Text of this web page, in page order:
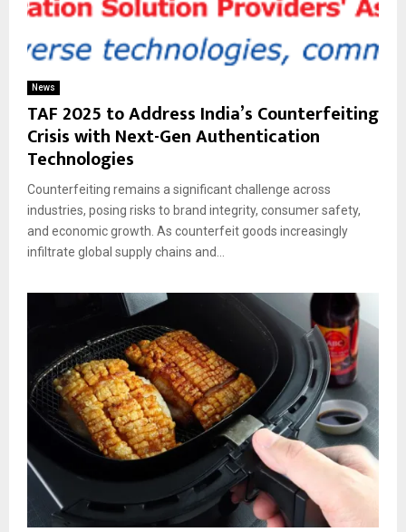
News
TAF 2025 to Address India’s Counterfeiting
Crisis with Next-Gen Authentication
Technologies
Counterfeiting remains a significant challenge across
industries, posing risks to brand integrity, consumer safety,
and economic growth. As counterfeit goods increasingly
infiltrate global supply chains and...